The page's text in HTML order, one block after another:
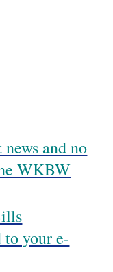
and no
WKBW
to your e-